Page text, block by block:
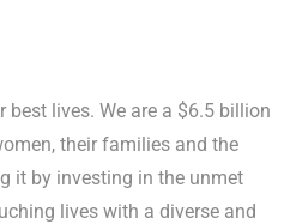
lives. We are a $6.5 billion
their families and the
it by investing in the unmet
lives with a diverse and